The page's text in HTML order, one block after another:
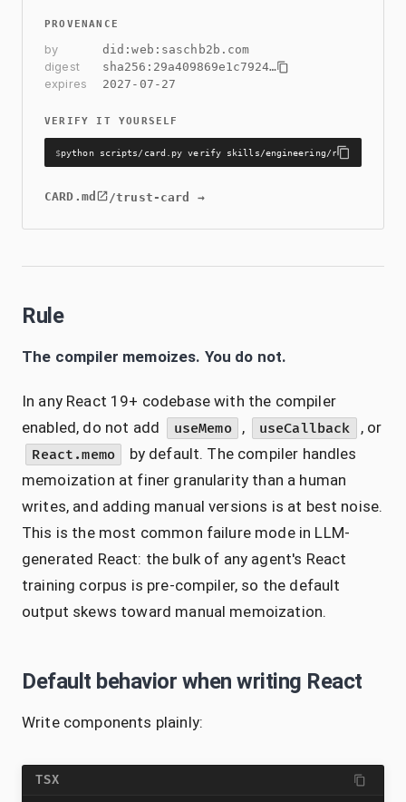
PROVENANCE
by
did:web:saschb2b.com
digest
sha256: 29a409869e1c7924…
expires
2027-07-27
VERIFY IT YOURSELF
$python scripts/card.py verify skills/engineering/react-
CARD.md /trust-card →
Rule
The compiler memoizes. You do not.
In any React 19+ codebase with the compiler
enabled, do not add
useMemo , useCallback , or
React.memo
by default. The compiler handles
memoization at finer granularity than a human
writes, and adding manual versions is at best noise.
This is the most common failure mode in LLM-
generated React: the bulk of any agent's React
training corpus is pre-compiler, so the default
output skews toward manual memoization.
Default behavior when writing React
Write components plainly:
TSX